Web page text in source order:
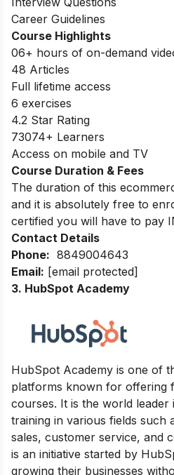
Career Guidelines
Course Highlights
06+ hours of on-demand
48 Articles
Full lifetime access
6 exercises
4.2 Star Rating
73074+ Learners
Access on mobile and TV
Course Duration & Fees
The duration of this
and it is absolutely free to
certified you will have to pay
Contact Details
Phone: 8849004643
Email: [email protected]
3. HubSpot Academy
HubSpot Academy is one of
platforms known for offering
courses. It is the world
training in various fields such
sales, customer service, and
is an initiative started by
growing their businesses